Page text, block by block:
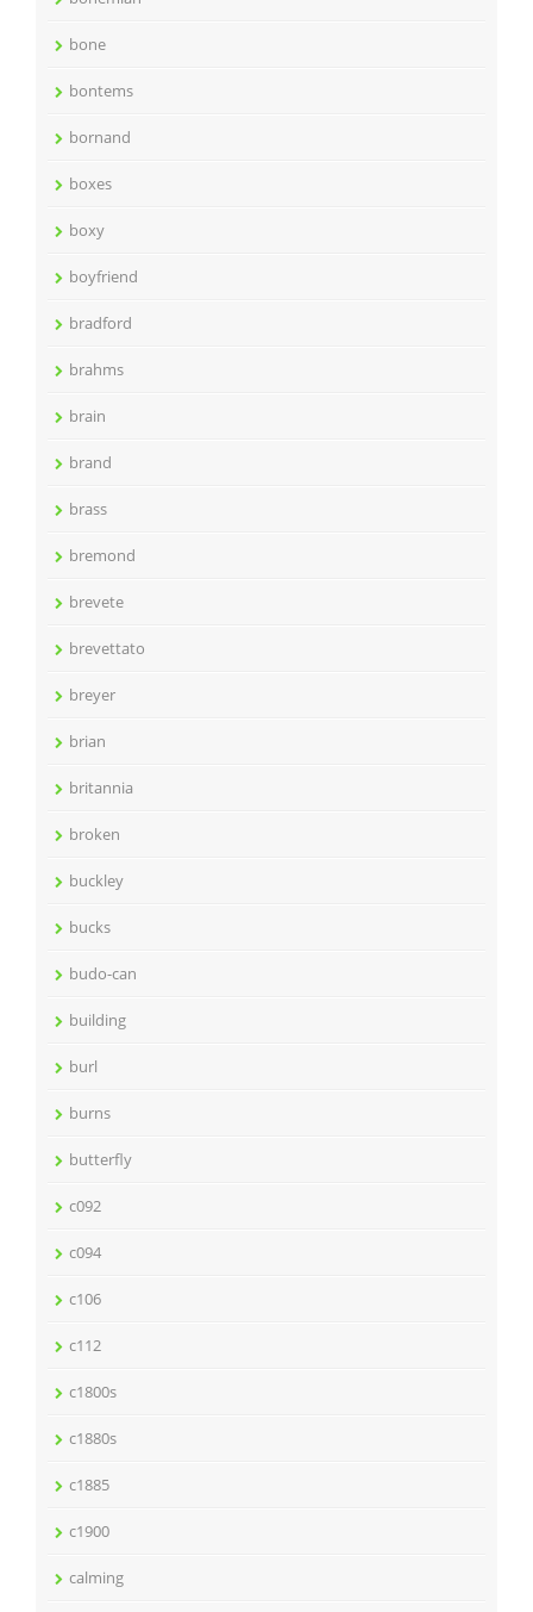
bone
bontems
bornand
boxes
boxy
boyfriend
bradford
brahms
brain
brand
brass
bremond
brevete
brevettato
breyer
brian
britannia
broken
buckley
bucks
budo-can
building
burl
burns
butterfly
c092
c094
c106
c112
c1800s
c1880s
c1885
c1900
calming